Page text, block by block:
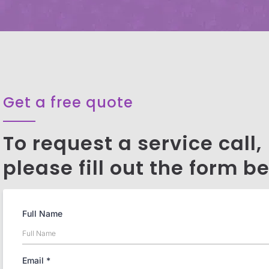
Get a free quote
To request a service call,
please fill out the form
Full Name
Email *